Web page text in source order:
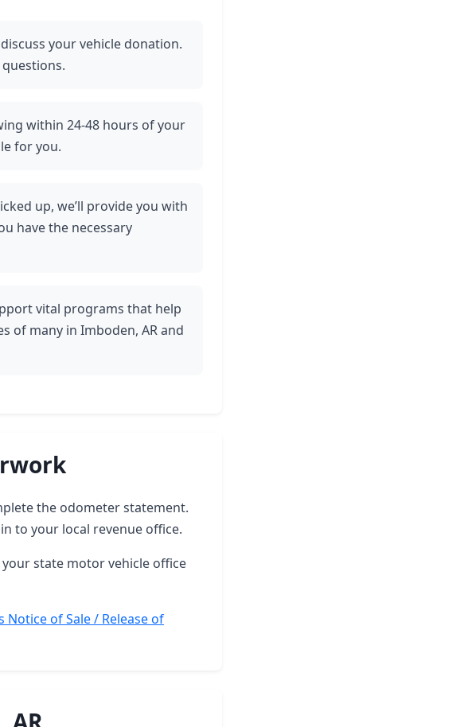
your vehicle donation.
within 24-48 hours of your
for you.
up, we’ll provide you with
have the necessary
vital programs that help
of many in Imboden, AR and
the odometer statement.
to your local revenue office.
state motor vehicle office
Notice of Sale / Release of